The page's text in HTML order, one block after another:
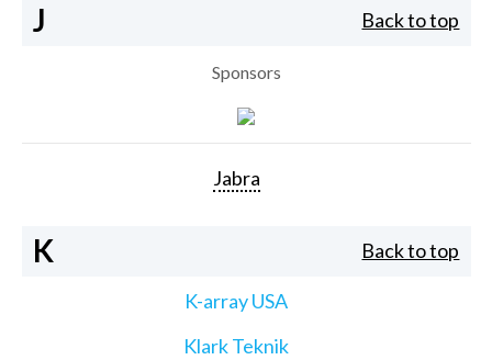
J Back to top
Sponsors
Jabra
K Back to top
K-array USA
Klark Teknik